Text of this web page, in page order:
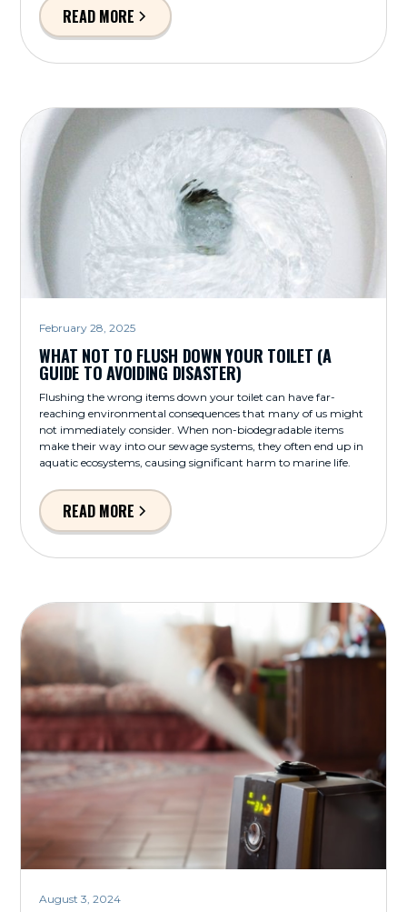
READ MORE
February 28, 2025
WHAT NOT TO FLUSH DOWN YOUR TOILET (A
GUIDE TO AVOIDING DISASTER)
Flushing the wrong items down your toilet can have far-
reaching environmental consequences that many of us might
not immediately consider. When non-biodegradable items
make their way into our sewage systems, they often end up in
aquatic ecosystems, causing significant harm to marine life.
READ MORE
August 3, 2024